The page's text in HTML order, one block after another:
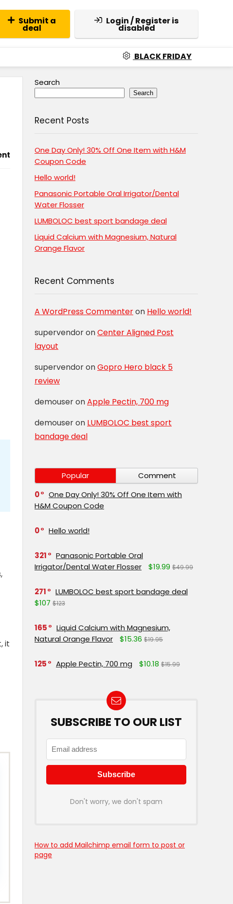
Submit a
deal
Login / Register is
disabled
BLACK FRIDAY
it
Search
Search
Recent Posts
One Day Only! 30% Off One Item with H&M
Coupon Code
Hello world!
Panasonic Portable Oral Irrigator/Dental
Water Flosser
LUMBOLOC best sport bandage deal
Liquid Calcium with Magnesium, Natural
Orange Flavor
Recent Comments
A WordPress Commenteron Hello world!
supervendoronCenter Aligned Post
layout
supervendoronGopro Hero black 5
review
demouseronApple Pectin, 700 mg
demouseron LUMBOLOC best sport
bandage deal
Popular
Comment
0
One Day Only! 30% Off One Item with
H&M Coupon Code
0 Hello world!
321
Panasonic Portable Oral
Irrigator/Dental Water Flosser
$19.99 $49.99
271
LUMBOLOC best sport bandage deal
$107 $123
165
Liquid Calcium with Magnesium,
Natural Orange Flavor
$15.36 $19.95
125 Apple Pectin, 700 mg $10.18 $15.99
SUBSCRIBE TO OUR LIST
Don't worry, we don't spam
How to add Mailchimp email form to post or
page